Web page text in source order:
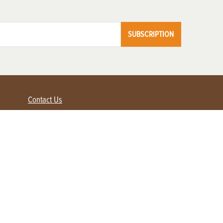
SUBSCRIPTION
Contact Us